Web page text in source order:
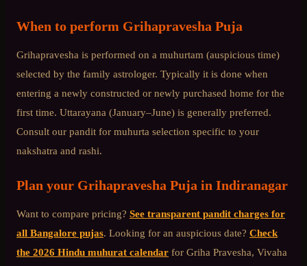
When to perform Grihapravesha Puja
Grihapravesha is performed on a muhurtam (auspicious time)
selected by the family astrologer. Typically it is done when
entering a newly constructed or newly purchased home for the
first time. Uttarayana (January–June) is generally preferred.
Consult our pandit for muhurta selection specific to your
nakshatra and rashi.
Plan your Grihapravesha Puja in Indiranagar
Want to compare pricing? See transparent pandit charges for
all Bangalore pujas. Looking for an auspicious date? Check
the 2026 Hindu muhurat calendar for Griha Pravesha, Vivaha